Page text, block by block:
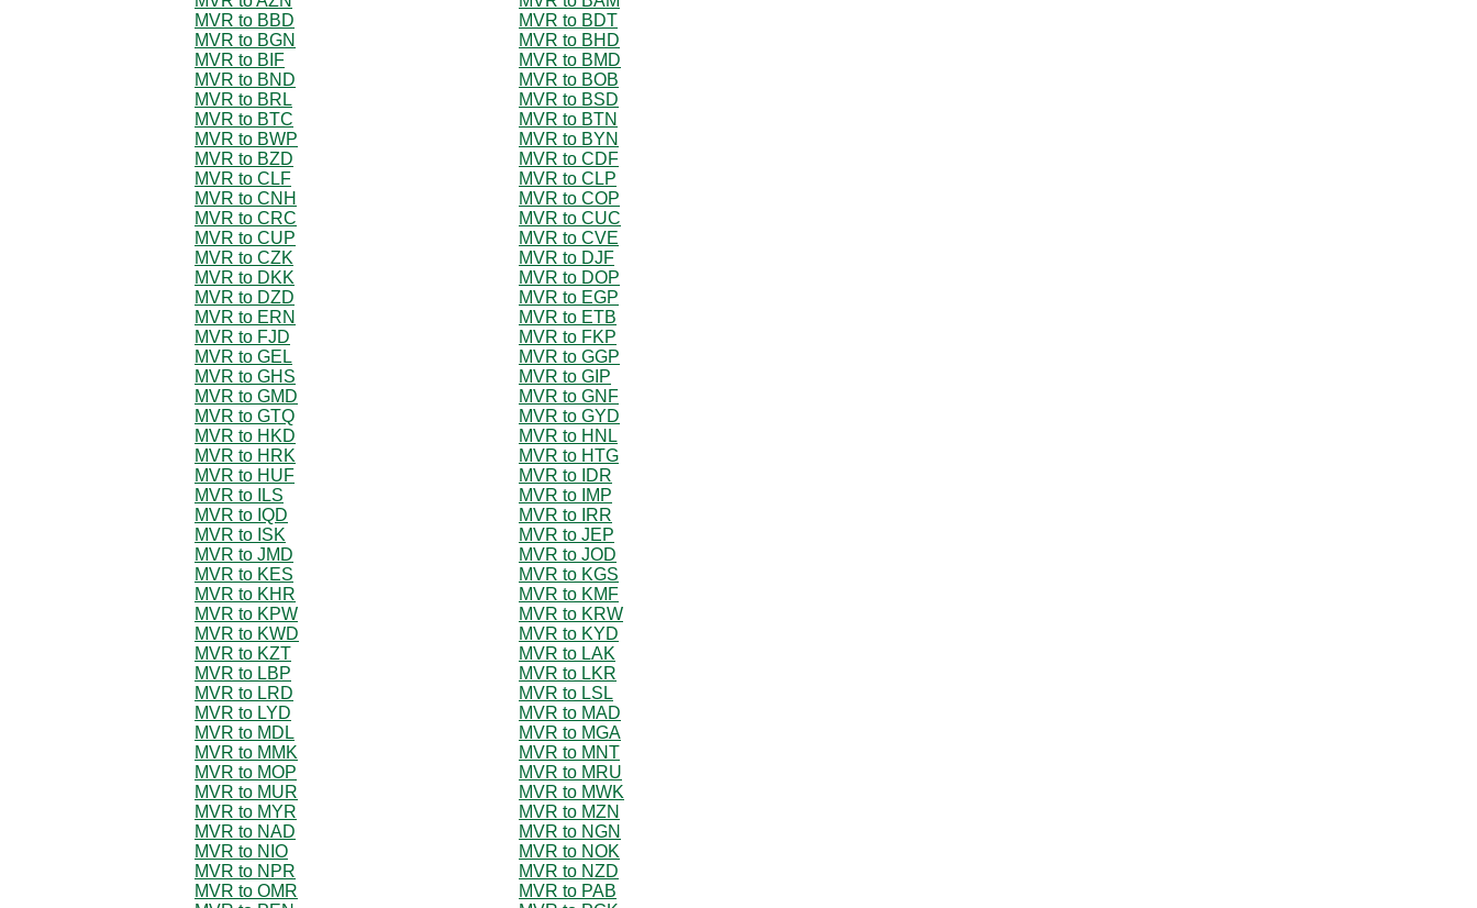
MVR to BBD
MVR to BDT
MVR to BGN
MVR to BHD
MVR to BIF
MVR to BMD
MVR to BND
MVR to BOB
MVR to BRL
MVR to BSD
MVR to BTC
MVR to BTN
MVR to BWP
MVR to BYN
MVR to BZD
MVR to CDF
MVR to CLF
MVR to CLP
MVR to CNH
MVR to COP
MVR to CRC
MVR to CUC
MVR to CUP
MVR to CVE
MVR to CZK
MVR to DJF
MVR to DKK
MVR to DOP
MVR to DZD
MVR to EGP
MVR to ERN
MVR to ETB
MVR to FJD
MVR to FKP
MVR to GEL
MVR to GGP
MVR to GHS
MVR to GIP
MVR to GMD
MVR to GNF
MVR to GTQ
MVR to GYD
MVR to HKD
MVR to HNL
MVR to HRK
MVR to HTG
MVR to HUF
MVR to IDR
MVR to ILS
MVR to IMP
MVR to IQD
MVR to IRR
MVR to ISK
MVR to JEP
MVR to JMD
MVR to JOD
MVR to KES
MVR to KGS
MVR to KHR
MVR to KMF
MVR to KPW
MVR to KRW
MVR to KWD
MVR to KYD
MVR to KZT
MVR to LAK
MVR to LBP
MVR to LKR
MVR to LRD
MVR to LSL
MVR to LYD
MVR to MAD
MVR to MDL
MVR to MGA
MVR to MMK
MVR to MNT
MVR to MOP
MVR to MRU
MVR to MUR
MVR to MWK
MVR to MYR
MVR to MZN
MVR to NAD
MVR to NGN
MVR to NIO
MVR to NOK
MVR to NPR
MVR to NZD
MVR to OMR
MVR to PAB